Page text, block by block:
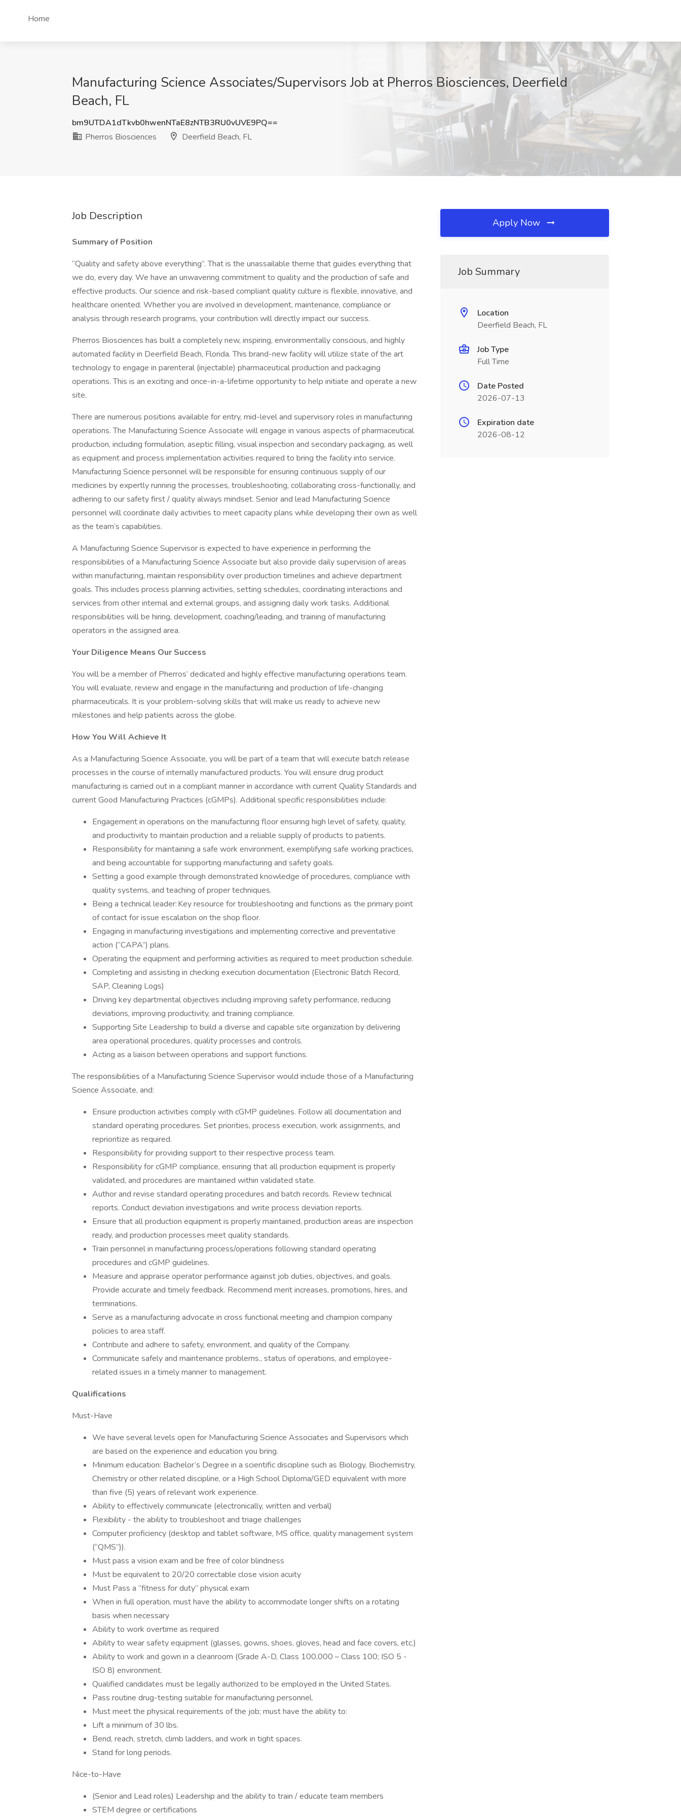
Home
Manufacturing Science Associates/Supervisors Job at Pherros Biosciences, Deerfield
Beach, FL
bm9UTDA1dTkvb0hwenNTaE8zNTB3RU0vUVE9PQ==
Pherros Biosciences
Deerfield Beach, FL
Job Description
Summary of Position
“Quality and safety above everything”. That is the unassailable theme that guides everything that
we do, every day. We have an unwavering commitment to quality and the production of safe and
effective products. Our science and risk-based compliant quality culture is flexible, innovative, and
healthcare oriented. Whether you are involved in development, maintenance, compliance or
analysis through research programs, your contribution will directly impact our success.
Pherros Biosciences has built a completely new, inspiring, environmentally conscious, and highly
automated facility in Deerfield Beach, Florida. This brand-new facility will utilize state of the art
technology to engage in parenteral (injectable) pharmaceutical production and packaging
operations. This is an exciting and once-in-a-lifetime opportunity to help initiate and operate a new
site.
There are numerous positions available for entry, mid-level and supervisory roles in manufacturing
operations. The Manufacturing Science Associate will engage in various aspects of pharmaceutical
production, including formulation, aseptic filling, visual inspection and secondary packaging, as well
as equipment and process implementation activities required to bring the facility into service.
Manufacturing Science personnel will be responsible for ensuring continuous supply of our
medicines by expertly running the processes, troubleshooting, collaborating cross-functionally, and
adhering to our safety first / quality always mindset. Senior and lead Manufacturing Science
personnel will coordinate daily activities to meet capacity plans while developing their own as well
as the team’s capabilities.
A Manufacturing Science Supervisor is expected to have experience in performing the
responsibilities of a Manufacturing Science Associate but also provide daily supervision of areas
within manufacturing, maintain responsibility over production timelines and achieve department
goals. This includes process planning activities, setting schedules, coordinating interactions and
services from other internal and external groups, and assigning daily work tasks. Additional
responsibilities will be hiring, development, coaching/leading, and training of manufacturing
operators in the assigned area.
Your Diligence Means Our Success
You will be a member of Pherros’ dedicated and highly effective manufacturing operations team.
You will evaluate, review and engage in the manufacturing and production of life-changing
pharmaceuticals. It is your problem-solving skills that will make us ready to achieve new
milestones and help patients across the globe.
How You Will Achieve It
As a Manufacturing Science Associate, you will be part of a team that will execute batch release
processes in the course of internally manufactured products. You will ensure drug product
manufacturing is carried out in a compliant manner in accordance with current Quality Standards and
current Good Manufacturing Practices (cGMPs). Additional specific responsibilities include:
Engagement in operations on the manufacturing floor ensuring high level of safety, quality,
and productivity to maintain production and a reliable supply of products to patients.
Responsibility for maintaining a safe work environment, exemplifying safe working practices,
and being accountable for supporting manufacturing and safety goals.
Setting a good example through demonstrated knowledge of procedures, compliance with
quality systems, and teaching of proper techniques.
Being a technical leader: Key resource for troubleshooting and functions as the primary point
of contact for issue escalation on the shop floor.
Engaging in manufacturing investigations and implementing corrective and preventative
action (“CAPA”) plans.
Operating the equipment and performing activities as required to meet production schedule.
Completing and assisting in checking execution documentation (Electronic Batch Record,
SAP, Cleaning Logs)
Driving key departmental objectives including improving safety performance, reducing
deviations, improving productivity, and training compliance.
Supporting Site Leadership to build a diverse and capable site organization by delivering
area operational procedures, quality processes and controls.
Acting as a liaison between operations and support functions.
The responsibilities of a Manufacturing Science Supervisor would include those of a Manufacturing
Science Associate, and:
Ensure production activities comply with cGMP guidelines. Follow all documentation and
standard operating procedures. Set priorities, process execution, work assignments, and
reprioritize as required.
Responsibility for providing support to their respective process team.
Responsibility for cGMP compliance, ensuring that all production equipment is properly
validated, and procedures are maintained within validated state.
Author and revise standard operating procedures and batch records. Review technical
reports. Conduct deviation investigations and write process deviation reports.
Ensure that all production equipment is properly maintained, production areas are inspection
ready, and production processes meet quality standards.
Train personnel in manufacturing process/operations following standard operating
procedures and cGMP guidelines.
Measure and appraise operator performance against job duties, objectives, and goals.
Provide accurate and timely feedback. Recommend merit increases, promotions, hires, and
terminations.
Serve as a manufacturing advocate in cross functional meeting and champion company
policies to area staff.
Contribute and adhere to safety, environment, and quality of the Company.
Communicate safely and maintenance problems., status of operations, and employee-
related issues in a timely manner to management.
Qualifications
Must-Have
We have several levels open for Manufacturing Science Associates and Supervisors which
are based on the experience and education you bring.
Minimum education: Bachelor’s Degree in a scientific discipline such as Biology, Biochemistry,
Chemistry or other related discipline, or a High School Diploma/GED equivalent with more
than five (5) years of relevant work experience.
Ability to effectively communicate (electronically, written and verbal)
Flexibility - the ability to troubleshoot and triage challenges
Computer proficiency (desktop and tablet software, MS office, quality management system
(“QMS”)).
Must pass a vision exam and be free of color blindness
Must be equivalent to 20/20 correctable close vision acuity
Must Pass a “fitness for duty” physical exam
When in full operation, must have the ability to accommodate longer shifts on a rotating
basis when necessary
Ability to work overtime as required
Ability to wear safety equipment (glasses, gowns, shoes, gloves, head and face covers, etc.)
Ability to work and gown in a cleanroom (Grade A-D, Class 100,000 – Class 100; ISO 5 -
ISO 8) environment.
Qualified candidates must be legally authorized to be employed in the United States.
Pass routine drug-testing suitable for manufacturing personnel.
Must meet the physical requirements of the job; must have the ability to:
Lift a minimum of 30 lbs.
Bend, reach, stretch, climb ladders, and work in tight spaces.
Stand for long periods.
Nice-to-Have
(Senior and Lead roles) Leadership and the ability to train / educate team members
STEM degree or certifications
Apply Now
Job Summary
Location
Deerfield Beach, FL
Job Type
Full Time
Date Posted
2026-07-13
Expiration date
2026-08-12